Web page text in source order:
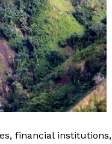
financial institutions,